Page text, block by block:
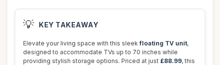
💡 KEY TAKEAWAY
Elevate your living space with this sleekfloating TV unit,
designed to accommodate TVs up to 70 inches while
providing stylish storage options. Priced at just £88.99, this